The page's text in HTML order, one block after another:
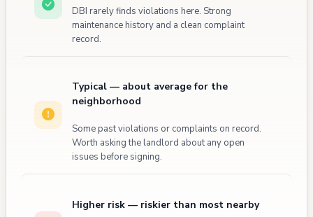
DBI rarely finds violations here. Strong
maintenance history and a clean complaint
record.
Typical — about average for the
neighborhood
Some past violations or complaints on record.
Worth asking the landlord about any open
issues before signing.
Higher risk — riskier than most nearby